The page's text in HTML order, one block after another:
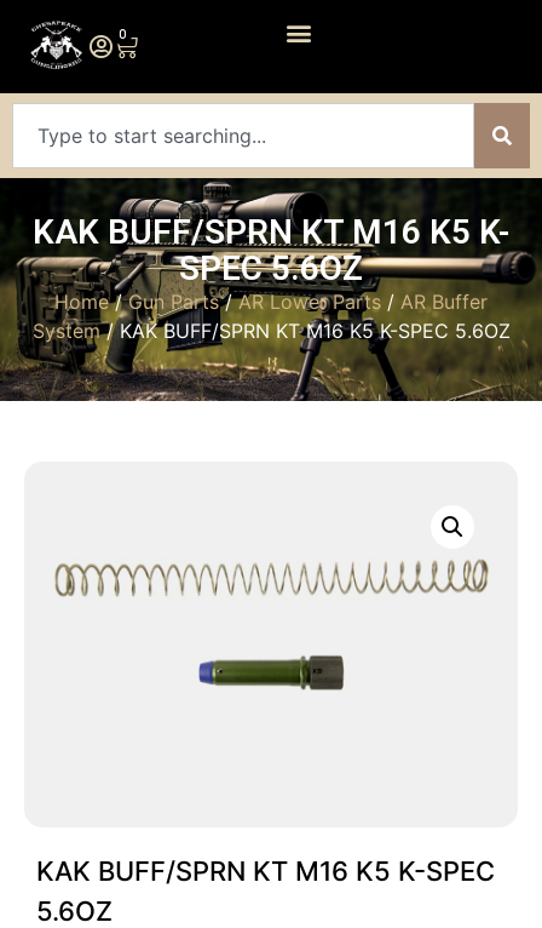
0
KAK BUFF/SPRN KT M16 K5 K-
SPEC 5.6OZ
Home/Gun Parts/AR Lower Parts / AR Buffer
System/ KAK BUFF/SPRN KT M16 K5 K-SPEC 5.6OZ
KAK BUFF/SPRN KT M16 K5 K-SPEC
5.6OZ